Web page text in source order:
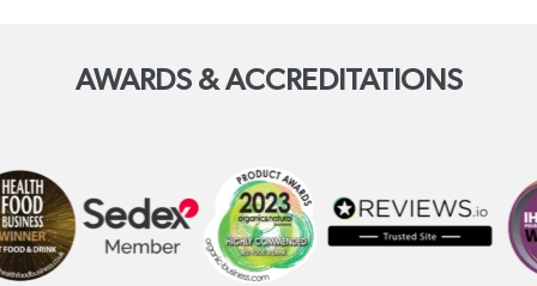
AWARDS & ACCREDITATIONS